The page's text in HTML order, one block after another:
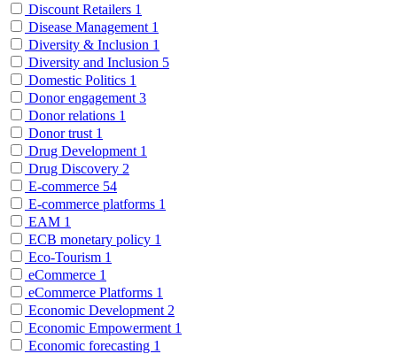
Discount Retailers 1
Disease Management 1
Diversity & Inclusion 1
Diversity and Inclusion 5
Domestic Politics 1
Donor engagement 3
Donor relations 1
Donor trust 1
Drug Development 1
Drug Discovery 2
E-commerce 54
E-commerce platforms 1
EAM 1
ECB monetary policy 1
Eco-Tourism 1
eCommerce 1
eCommerce Platforms 1
Economic Development 2
Economic Empowerment 1
Economic forecasting 1